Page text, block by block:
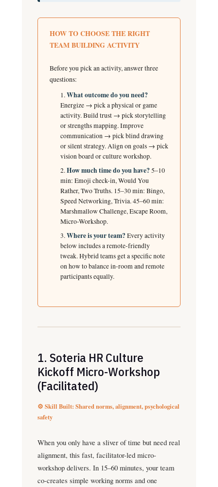
HOW TO CHOOSE THE RIGHT
TEAM BUILDING ACTIVITY
Before you pick an activity, answer three
questions:
What outcome do you need?
Energize → pick a physical or game
activity. Build trust → pick storytelling
or strengths mapping. Improve
communication → pick blind drawing
or silent strategy. Align on goals → pick
vision board or culture workshop.
How much time do you have? 5–10
min: Emoji check-in, Would You
Rather, Two Truths. 15–30 min: Bingo,
Speed Networking, Trivia. 45–60 min:
Marshmallow Challenge, Escape Room,
Micro-Workshop.
Where is your team? Every activity
below includes a remote-friendly
tweak. Hybrid teams get a specific note
on how to balance in-room and remote
participants equally.
1. Soteria HR Culture
Kickoff Micro-Workshop
(Facilitated)
⚙️ Skill Built: Shared norms, alignment, psychological
safety
When you only have a sliver of time but need real
alignment, this fast, facilitator-led micro-
workshop delivers. In 15–60 minutes, your team
co-creates simple working norms and one